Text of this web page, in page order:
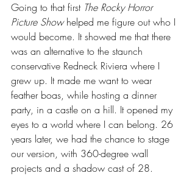
Going to that first The Rocky Horror
Picture Show helped me figure out who I
would become. It showed me that there
was an alternative to the staunch
conservative Redneck Riviera where I
grew up. It made me want to wear
feather boas, while hosting a dinner
party, in a castle on a hill. It opened my
eyes to a world where I can belong. 26
years later, we had the chance to stage
our version, with 360-degree wall
projects and a shadow cast of 28.